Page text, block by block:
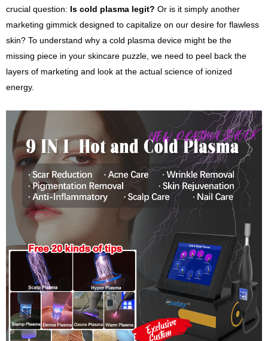
crucial question: Is cold plasma legit? Or is it simply another
marketing gimmick designed to capitalize on our desire for flawless
skin? To understand why a cold plasma device might be the
missing piece in your skincare puzzle, we need to peel back the
layers of marketing and look at the actual science of ionized
energy.